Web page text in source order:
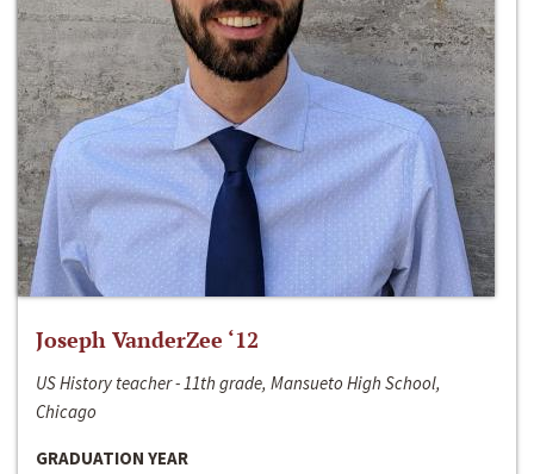
Joseph VanderZee ‘12
US History teacher - 11th grade, Mansueto High School,
Chicago
GRADUATION YEAR